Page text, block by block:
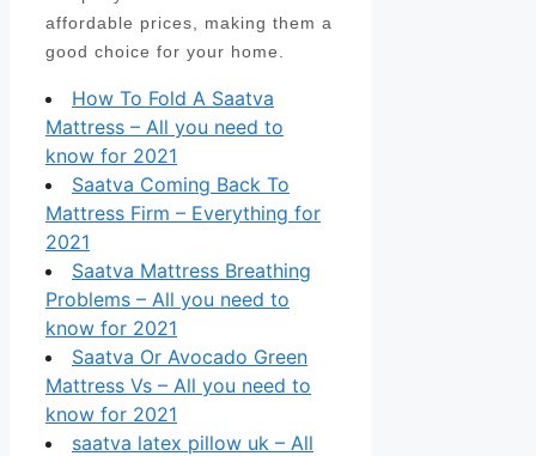
affordable prices, making them a
good choice for your home.
How To Fold A Saatva
Mattress – All you need to
know for 2021
Saatva Coming Back To
Mattress Firm – Everything for
2021
Saatva Mattress Breathing
Problems – All you need to
know for 2021
Saatva Or Avocado Green
Mattress Vs – All you need to
know for 2021
saatva latex pillow uk – All